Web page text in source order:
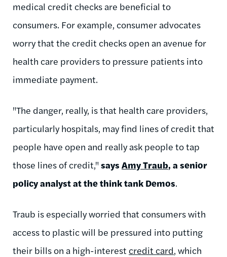
medical credit checks are beneficial to
consumers. For example, consumer advocates
worry that the credit checks open an avenue for
health care providers to pressure patients into
immediate payment.
"The danger, really, is that health care providers,
particularly hospitals, may find lines of credit that
people have open and really ask people to tap
those lines of credit," says Amy Traub, a senior
policy analyst at the think tank Demos.
Traub is especially worried that consumers with
access to plastic will be pressured into putting
their bills on a high-interest credit card, which